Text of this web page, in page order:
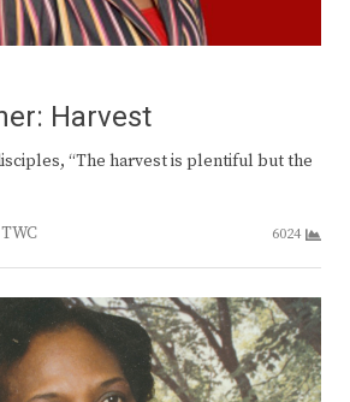
Harvest
“The harvest is plentiful but the
Author
TWC 6024